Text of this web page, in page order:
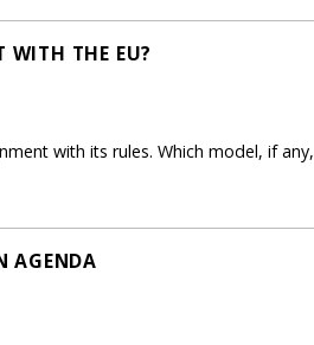
WITH THE EU?
with its rules. Which model, if any,
AGENDA